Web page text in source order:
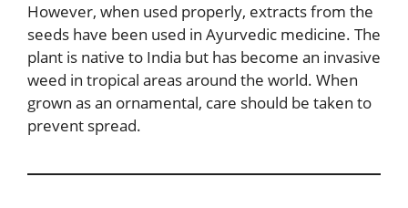
However, when used properly, extracts from the
seeds have been used in Ayurvedic medicine. The
plant is native to India but has become an invasive
weed in tropical areas around the world. When
grown as an ornamental, care should be taken to
prevent spread.